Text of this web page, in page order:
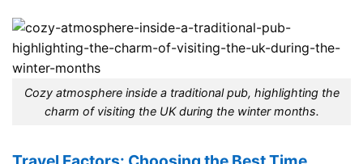
Cozy atmosphere inside a traditional pub, highlighting the
charm of visiting the UK during the winter months.